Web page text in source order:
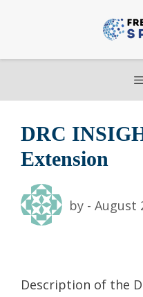
DRC
Extension
by - August
Description of the